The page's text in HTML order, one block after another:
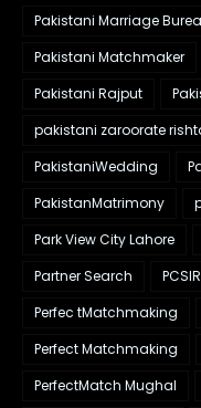
Pakistani Marriage
Pakistani Matchmaker
Pakistani Rajput
pakistani zaroorate
PakistaniWedding
PakistanMatrimony
Park View City Lahore
Partner Search
PCSIR
Perfec tMatchmaking
Perfect Matchmaking
PerfectMatch Mughal